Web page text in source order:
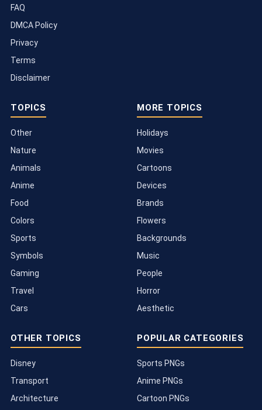
FAQ
DMCA Policy
Privacy
Terms
Disclaimer
TOPICS
Other
Nature
Animals
Anime
Food
Colors
Sports
Symbols
Gaming
Travel
Cars
MORE TOPICS
Holidays
Movies
Cartoons
Devices
Brands
Flowers
Backgrounds
Music
People
Horror
Aesthetic
OTHER TOPICS
Disney
Transport
Architecture
POPULAR CATEGORIES
Sports PNGs
Anime PNGs
Cartoon PNGs